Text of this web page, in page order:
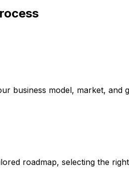
business model, market, and
roadmap, selecting the